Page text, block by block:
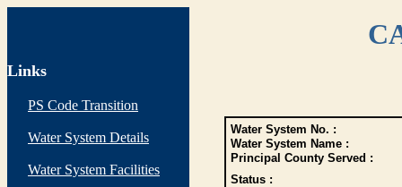
Links
PS Code Transition
Water System Details
Water System Facilities
Water System No. :
Water System Name :
Principal County Served :
Status :